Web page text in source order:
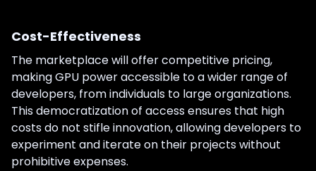
Cost-Effectiveness
The marketplace will offer competitive pricing,
making GPU power accessible to a wider range of
developers, from individuals to large organizations.
This democratization of access ensures that high
costs do not stifle innovation, allowing developers to
experiment and iterate on their projects without
prohibitive expenses.